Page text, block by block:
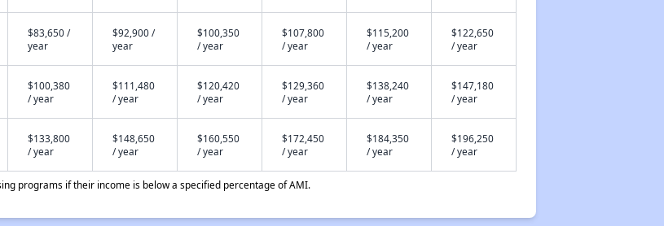
$83,650 /
year
$92,900 /
year
$100,350
/ year
$107,800
/ year
$115,200
/ year
$122,650
/ year
$100,380
/ year
$111,480
/ year
$120,420
/ year
$129,360
/ year
$138,240
/ year
$147,180
/ year
$133,800
/ year
$148,650
/ year
$160,550
/ year
$172,450
/ year
$184,350
/ year
$196,250
/ year
programs if their income is below a specified percentage of AMI.